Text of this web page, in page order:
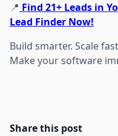
📍 Find 21+ Leads in
Lead Finder Now!
Build smarter. Scale
Make your software
Share this post